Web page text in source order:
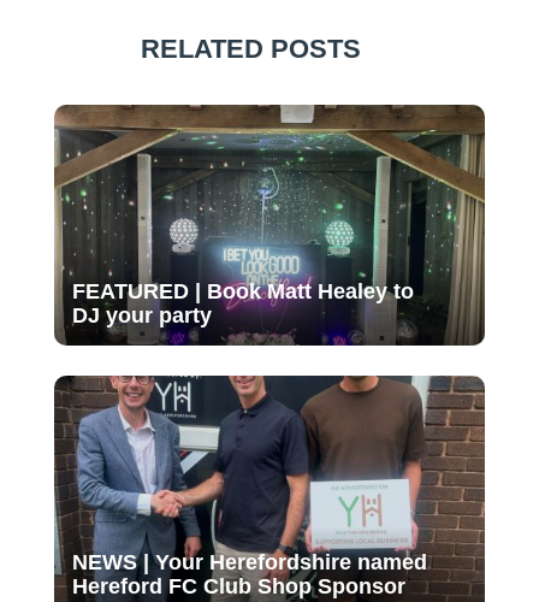
RELATED POSTS
FEATURED | Book Matt Healey to
DJ your party
NEWS | Your Herefordshire named
Hereford FC Club Shop Sponsor